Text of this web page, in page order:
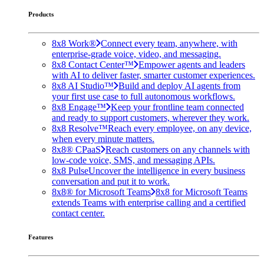
Products
8x8 Work® Connect every team, anywhere, with
enterprise-grade voice, video, and messaging.
8x8 Contact Center™ Empower agents and leaders
with AI to deliver faster, smarter customer experiences.
8x8 AI Studio™ Build and deploy AI agents from
your first use case to full autonomous workflows.
8x8 Engage™ Keep your frontline team connected
and ready to support customers, wherever they work.
8x8 Resolve™Reach every employee, on any device,
when every minute matters.
8x8® CPaaS Reach customers on any channels with
low-code voice, SMS, and messaging APIs.
8x8 PulseUncover the intelligence in every business
conversation and put it to work.
8x8® for Microsoft Teams 8x8 for Microsoft Teams
extends Teams with enterprise calling and a certified
contact center.
Features